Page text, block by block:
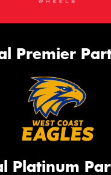
Premier
Platinum